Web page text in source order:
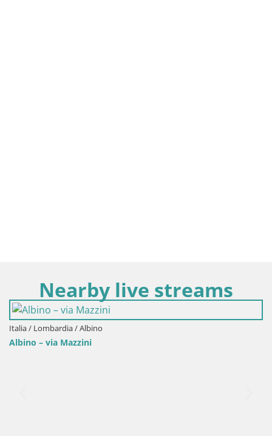
Nearby live streams
Italia / Lombardia / Albino
Albino – via Mazzini